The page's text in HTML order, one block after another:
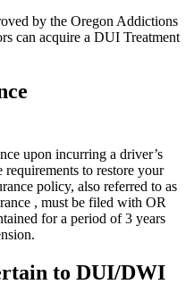
by the Oregon Addictions
can acquire a DUI Treatment
upon incurring a driver’s
requirements to restore your
policy, also referred to as
, must be filed with OR
for a period of 3 years
to DUI/DWI